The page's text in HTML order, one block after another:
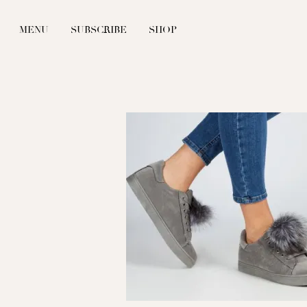
MENU SUBSCRIBE SHOP